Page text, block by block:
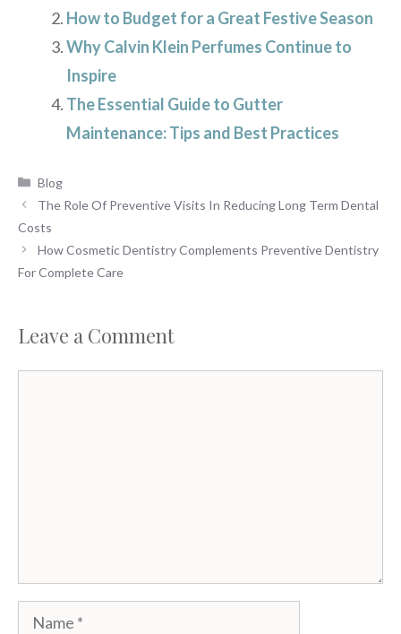
How to Budget for a Great Festive Season
Why Calvin Klein Perfumes Continue to
Inspire
The Essential Guide to Gutter
Maintenance: Tips and Best Practices
Categories
Blog
The Role Of Preventive Visits In Reducing Long Term Dental
Costs
How Cosmetic Dentistry Complements Preventive Dentistry
For Complete Care
Leave a Comment
Name